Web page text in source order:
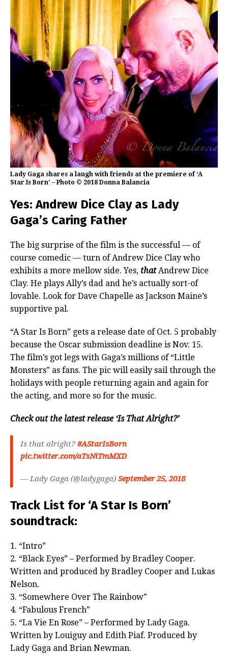
Lady Gaga shares a laugh with friends at the premiere of ‘A
Star Is Born’ – Photo © 2018 Donna Balancia
Yes: Andrew Dice Clay as Lady
Gaga’s Caring Father
The big surprise of the film is the successful — of
course comedic — turn of Andrew Dice Clay who
exhibits a more mellow side. Yes, that Andrew Dice
Clay. He plays Ally’s dad and he’s actually sort-of
lovable. Look for Dave Chapelle as Jackson Maine’s
supportive pal.
“A Star Is Born” gets a release date of Oct. 5 probably
because the Oscar submission deadline is Nov. 15.
The film’s got legs with Gaga’s millions of “Little
Monsters” as fans. The pic will easily sail through the
holidays with people returning again and again for
the acting, and more so for the music.
Check out the latest release ‘Is That Alright?’
Is that alright? #AStarIsBorn
pic.twitter.com/aTsNiTmMXD
— Lady Gaga (@ladygaga) September 25, 2018
Track List for ‘A Star Is Born’
soundtrack:
1. “Intro”
2. “Black Eyes” – Performed by Bradley Cooper.
Written and produced by Bradley Cooper and Lukas
Nelson.
3. “Somewhere Over The Rainbow”
4. “Fabulous French”
5. “La Vie En Rose” – Performed by Lady Gaga.
Written by Louiguy and Edith Piaf. Produced by
Lady Gaga and Brian Newman.